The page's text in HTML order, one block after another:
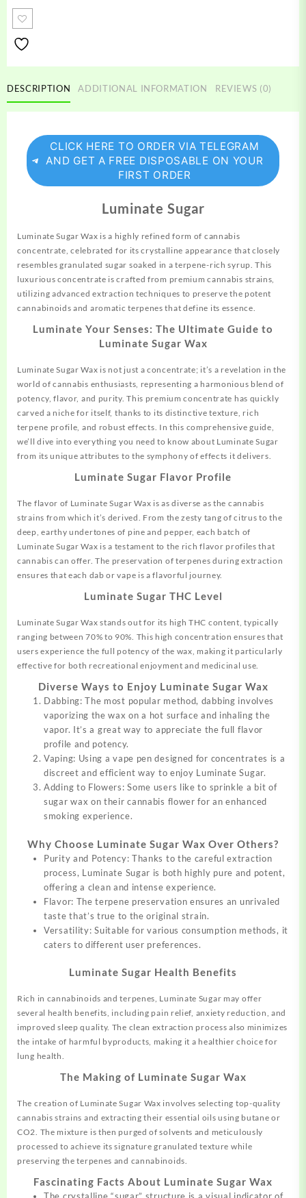
Wax
DESCRIPTION ADDITIONAL INFORMATION REVIEWS (0)
CLICK HERE TO ORDER VIA TELEGRAM
AND GET A FREE DISPOSABLE ON YOUR
FIRST ORDER
Luminate Sugar
Luminate Sugar Wax is a highly refined form of cannabis
concentrate, celebrated for its crystalline appearance that closely
resembles granulated sugar soaked in a terpene-rich syrup. This
luxurious concentrate is crafted from premium cannabis strains,
utilizing advanced extraction techniques to preserve the potent
cannabinoids and aromatic terpenes that define its essence.
Luminate Your Senses: The Ultimate Guide to
Luminate Sugar Wax
Luminate Sugar Wax is not just a concentrate; it’s a revelation in the
world of cannabis enthusiasts, representing a harmonious blend of
potency, flavor, and purity. This premium concentrate has quickly
carved a niche for itself, thanks to its distinctive texture, rich
terpene profile, and robust effects. In this comprehensive guide,
we’ll dive into everything you need to know about Luminate Sugar
from its unique attributes to the symphony of effects it delivers.
Luminate Sugar Flavor Profile
The flavor of Luminate Sugar Wax is as diverse as the cannabis
strains from which it’s derived. From the zesty tang of citrus to the
deep, earthy undertones of pine and pepper, each batch of
Luminate Sugar Wax is a testament to the rich flavor profiles that
cannabis can offer. The preservation of terpenes during extraction
ensures that each dab or vape is a flavorful journey.
Luminate Sugar THC Level
Luminate Sugar Wax stands out for its high THC content,typically
ranging between 70% to 90%. This high concentration ensures that
users experience the full potency of the wax, making it particularly
effective for both recreational enjoyment and medicinal use.
Diverse Ways to Enjoy Luminate Sugar Wax
Dabbing: The most popular method, dabbing involves
vaporizing the wax on a hot surface and inhaling the
vapor. It’s a great way to appreciate the full flavor
profile and potency.
Vaping: Using a vape pen designed for concentrates is a
discreet and efficient way to enjoy Luminate Sugar.
Adding to Flowers: Some users like to sprinkle a bit of
sugar wax on their cannabis flower for an enhanced
smoking experience.
Why Choose Luminate Sugar Wax Over Others?
Purity and Potency: Thanks to the careful extraction
process, Luminate Sugar is both highly pure and potent,
offering a clean and intense experience.
Flavor: The terpene preservation ensures an unrivaled
taste that’s true to the original strain.
Versatility: Suitable for various consumption methods, it
caters to different user preferences.
Luminate Sugar Health Benefits
Rich in cannabinoids and terpenes, Luminate Sugar may offer
several health benefits, including pain relief, anxiety reduction, and
improved sleep quality. The clean extraction process also minimizes
the intake of harmful byproducts, making it a healthier choice for
lung health.
The Making of Luminate Sugar Wax
The creation of Luminate Sugar Wax involves selecting top-quality
cannabis strains and extracting their essential oils using butane or
CO2. The mixture is then purged of solvents and meticulously
processed to achieve its signature granulated texture while
preserving the terpenes and cannabinoids.
Fascinating Facts About Luminate Sugar Wax